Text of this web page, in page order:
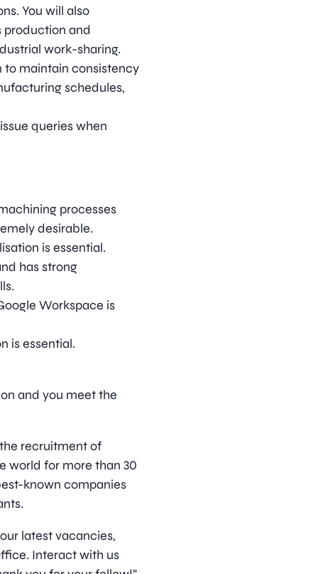
You will also
and
work-sharing.
to maintain consistency
schedules,
queries when
processes
desirable.
is essential.
has strong
Workspace is
is essential.
and you meet the
recruitment of
world for more than 30
known companies
latest vacancies,
Interact with us